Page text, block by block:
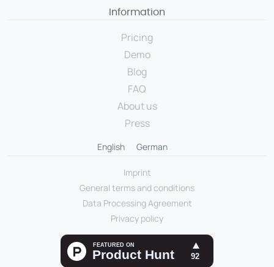
Information
Pricing
Demo
Blog
FAQ
About us
Press
English German
Imprint
General terms and conditions
Data Processing Agreement
Privacy policy